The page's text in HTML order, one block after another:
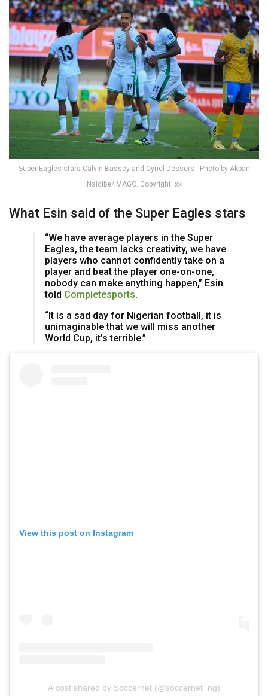
Super Eagles stars Calvin Bassey and Cyriel Dessers . Photo by Akpan
Nsidibe/IMAGO. Copyright: xx
What Esin said of the Super Eagles stars
“We have average players in the Super
Eagles, the team lacks creativity, we have
players who cannot confidently take on a
player and beat the player one-on-one,
nobody can make anything happen,” Esin
told Completesports.
“It is a sad day for Nigerian football, it is
unimaginable that we will miss another
World Cup, it’s terrible.”
View this post on Instagram
A post shared by Soccernet (@soccernet_ng)